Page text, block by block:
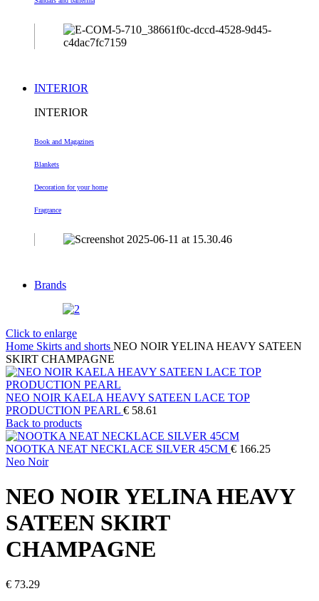
INTERIOR
INTERIOR
Book and Magazines
Blankets
Decoration for your home
Fragrance
Brands
Click to enlarge
Home Skirts and shorts NEO NOIR YELINA HEAVY SATEEN
SKIRT CHAMPAGNE
NEO NOIR KAELA HEAVY SATEEN LACE TOP
PRODUCTION PEARL € 58.61
Back to products
NOOTKA NEAT NECKLACE SILVER 45CM € 166.25
Neo Noir
NEO NOIR YELINA HEAVY
SATEEN SKIRT
CHAMPAGNE
€ 73.29